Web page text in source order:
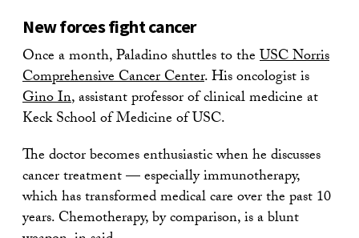
New forces fight cancer
Once a month, Paladino shuttles to theUSC Norris
Comprehensive Cancer Center. His oncologist is
Gino In, assistant professor of clinical medicine at
Keck School of Medicine of USC.
The doctor becomes enthusiastic when he discusses
cancer treatment — especially immunotherapy,
which has transformed medical care over the past 10
years. Chemotherapy, by comparison, is a blunt